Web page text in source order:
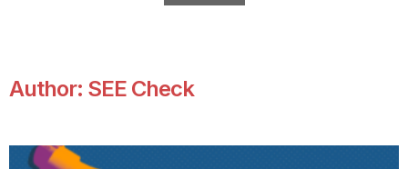
Author: SEE Check